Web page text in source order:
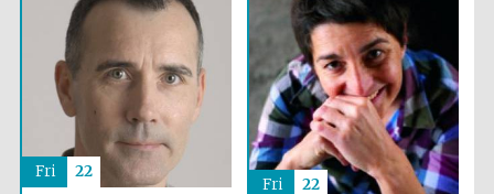
New College
founded 1379
Fri 22
Fri 22